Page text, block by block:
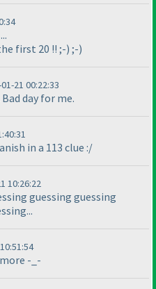
first 20 !! ;-) ;-)
21 00:22:33
day for me.
in a 113 clue :/
10:26:22
guessing guessing
-_-